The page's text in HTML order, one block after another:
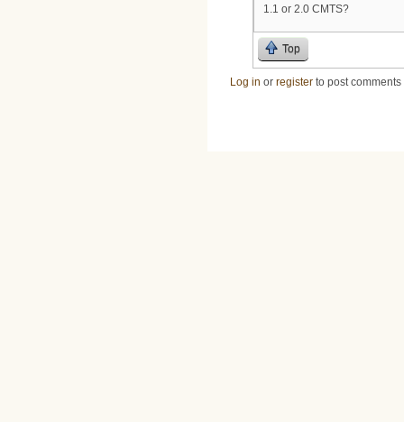
1.1 or 2.0 CMTS?
Top
Log in or register to post comments